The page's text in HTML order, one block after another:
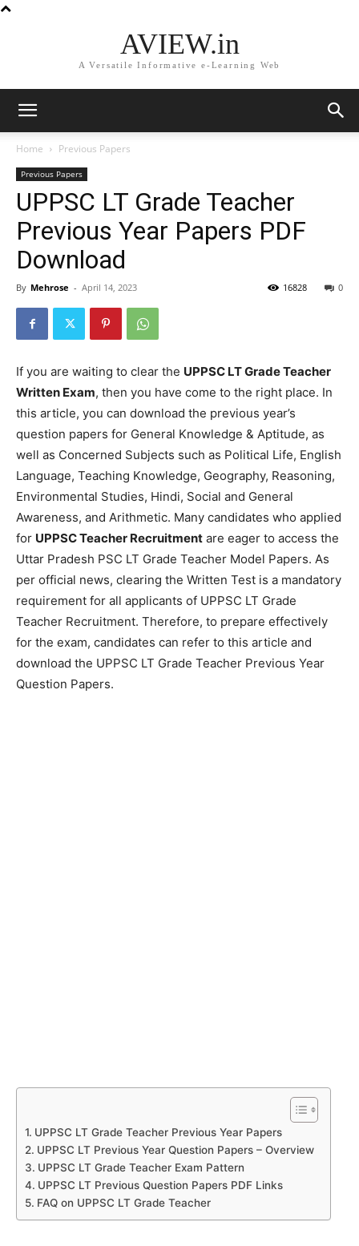
AVIEW.in
A Versatile Informative e-Learning Web
Home Previous Papers
Previous Papers
UPPSC LT Grade Teacher
Previous Year Papers PDF
Download
By Mehrose - April 14, 2023 0
16828
If you are waiting to clear the UPPSC LT Grade Teacher
Written Exam, then you have come to the right place. In
this article, you can download the previous year’s
question papers for General Knowledge & Aptitude, as
well as Concerned Subjects such as Political Life, English
Language, Teaching Knowledge, Geography, Reasoning,
Environmental Studies, Hindi, Social and General
Awareness, and Arithmetic. Many candidates who applied
for UPPSC Teacher Recruitment are eager to access the
Uttar Pradesh PSC LT Grade Teacher Model Papers. As
per official news, clearing the Written Test is a mandatory
requirement for all applicants of UPPSC LT Grade
Teacher Recruitment. Therefore, to prepare effectively
for the exam, candidates can refer to this article and
download the UPPSC LT Grade Teacher Previous Year
Question Papers.
UPPSC LT Grade Teacher Previous Year Papers
UPPSC LT Previous Year Question Papers – Overview
UPPSC LT Grade Teacher Exam Pattern
UPPSC LT Previous Question Papers PDF Links
FAQ on UPPSC LT Grade Teacher